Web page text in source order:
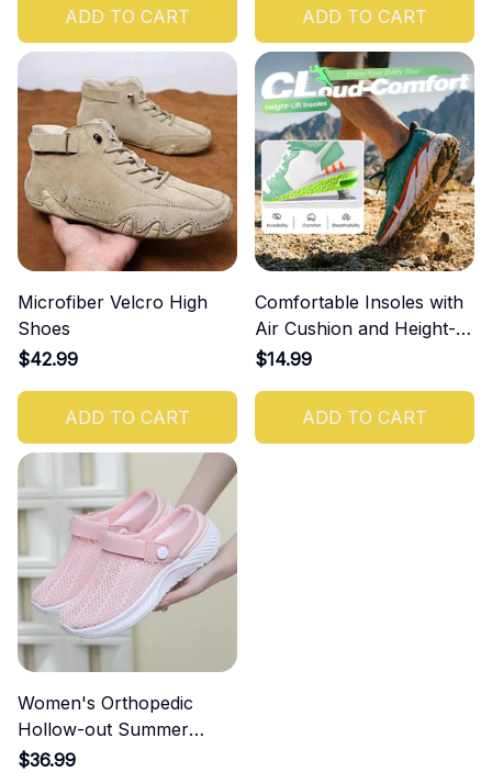
ADD TO CART ADD TO CART
Microfiber Velcro High
Shoes
$42.99
ADD TO CART
Comfortable Insoles with
Air Cushion and Height-
Increasing Effect
$14.99
ADD TO CART
Women's Orthopedic
Hollow-out Summer
Sandals
$36.99